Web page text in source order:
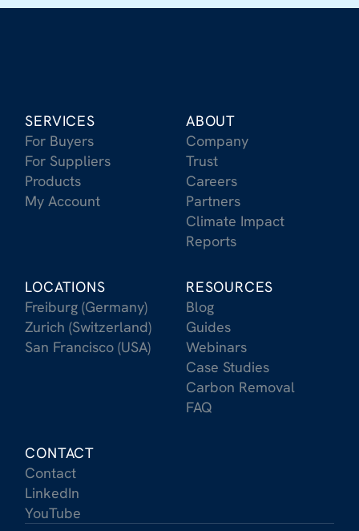
SERVICES
For Buyers
For Suppliers
Products
My Account
ABOUT
Company
Trust
Careers
Partners
Climate Impact
Reports
LOCATIONS
Freiburg (Germany)
Zurich (Switzerland)
San Francisco (USA)
RESOURCES
Blog
Guides
Webinars
Case Studies
Carbon Removal
FAQ
CONTACT
Contact
LinkedIn
YouTube